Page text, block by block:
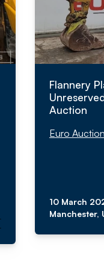
Flannery
Auction
Euro
10 March
Manchester,